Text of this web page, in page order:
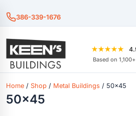
386-339-1676
★★★★★
Based on
Home / Shop / Metal Buildings / 50x45
50x45